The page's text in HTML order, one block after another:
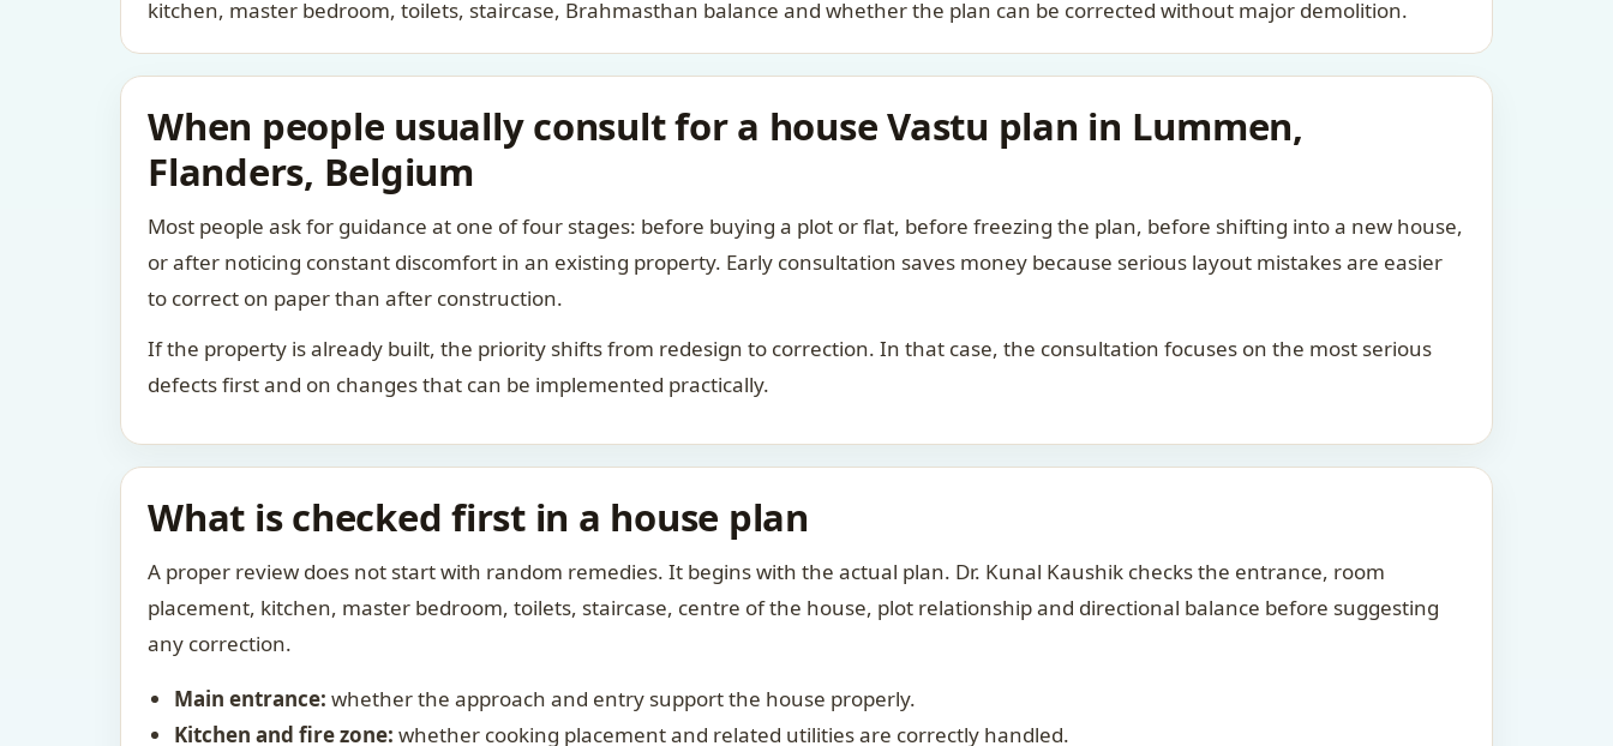
kitchen, master bedroom, toilets, staircase, Brahmasthan balance and whether the plan can be corrected without major demolition.
When people usually consult for a house Vastu plan in Lummen,
Flanders, Belgium
Most people ask for guidance at one of four stages: before buying a plot or flat, before freezing the plan, before shifting into a new house,
or after noticing constant discomfort in an existing property. Early consultation saves money because serious layout mistakes are easier
to correct on paper than after construction.
If the property is already built, the priority shifts from redesign to correction. In that case, the consultation focuses on the most serious
defects first and on changes that can be implemented practically.
What is checked first in a house plan
A proper review does not start with random remedies. It begins with the actual plan. Dr. Kunal Kaushik checks the entrance, room
placement, kitchen, master bedroom, toilets, staircase, centre of the house, plot relationship and directional balance before suggesting
any correction.
Main entrance: whether the approach and entry support the house properly.
Kitchen and fire zone: whether cooking placement and related utilities are correctly handled.